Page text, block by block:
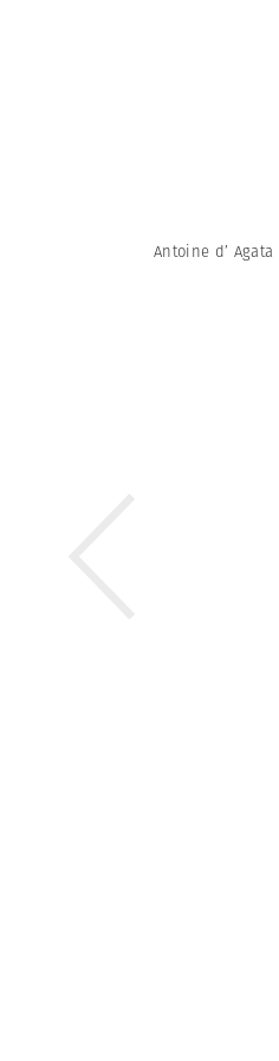
Antoine d’ Agata